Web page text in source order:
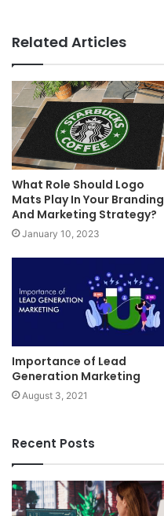
Related Articles
What Role Should Logo
Mats Play In Your Branding
And Marketing Strategy?
January 10, 2023
Importance of Lead
Generation Marketing
August 3, 2021
Recent Posts